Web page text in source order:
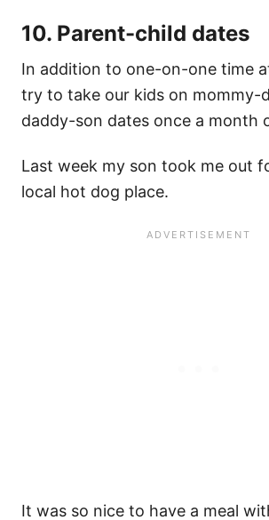
10. Parent-child dates
In addition to one-on-one time
try to take our kids on mommy-
daddy-son dates once a month
Last week my son took me out
local hot dog place.
It was so nice to have a meal